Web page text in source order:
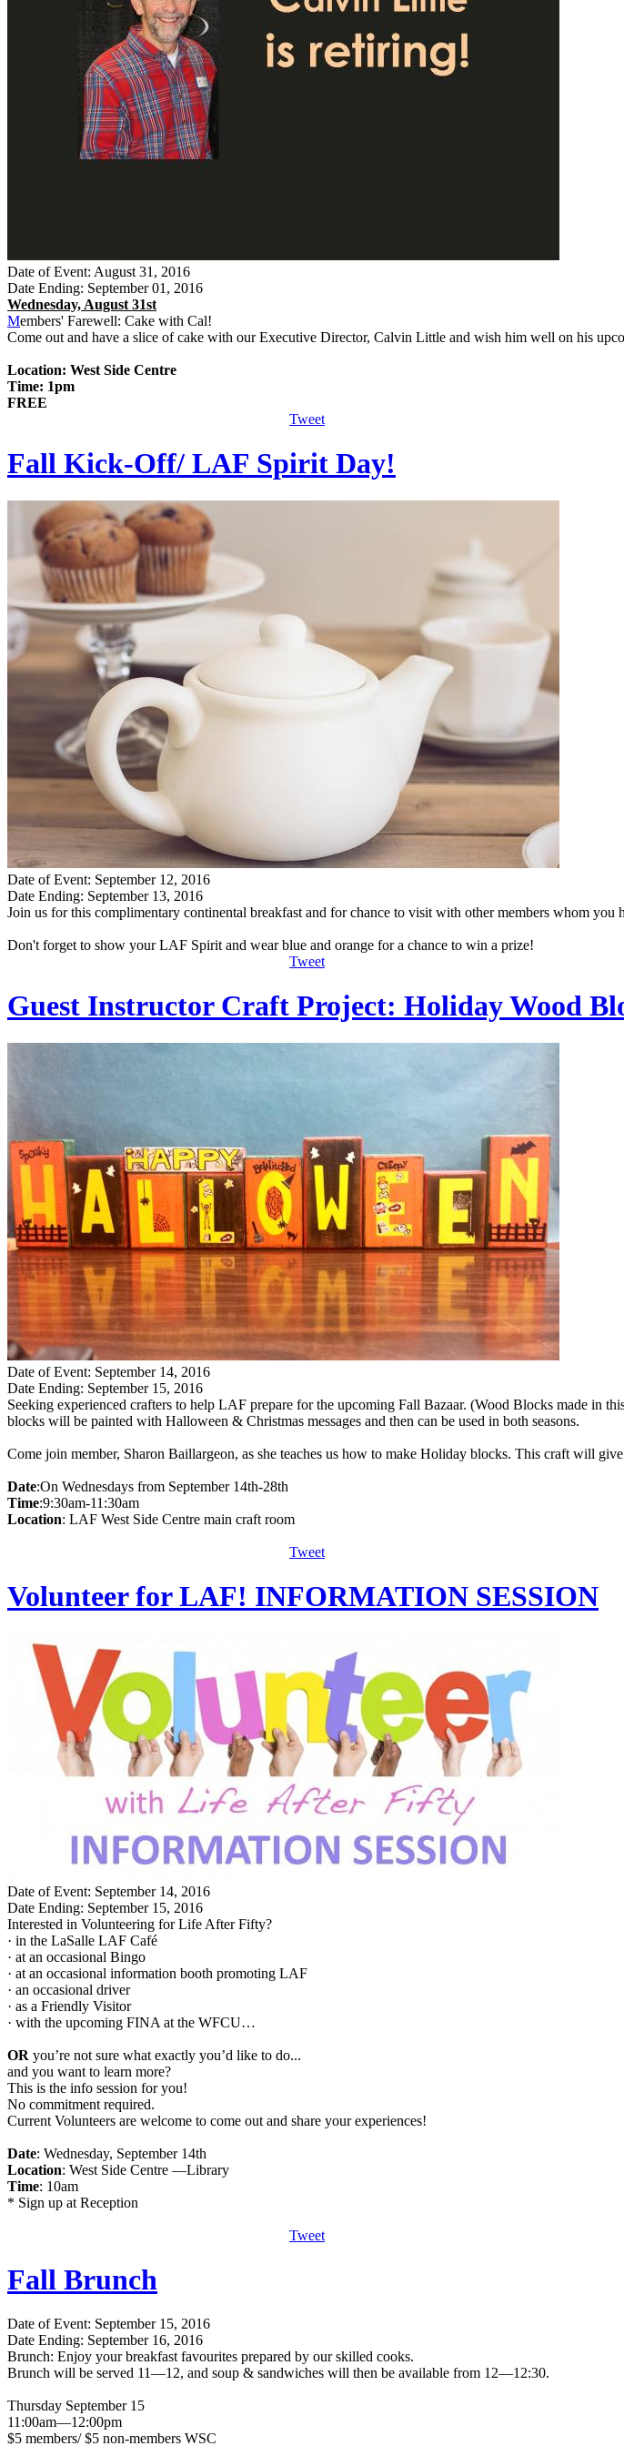
Date of Event: August 31, 2016
Date Ending: September 01, 2016
Wednesday, August 31st
Members' Farewell: Cake with Cal!
Come out and have a slice of cake with our Executive Director, Calvin Little and wish him well on his
Location: West Side Centre
Time: 1pm
FREE
Tweet
Fall Kick-Off/ LAF Spirit Day!
Date of Event: September 12, 2016
Date Ending: September 13, 2016
Join us for this complimentary continental breakfast and for chance to visit with other members whom you
Don't forget to show your LAF Spirit and wear blue and orange for a chance to win a prize!
Tweet
Guest Instructor Craft Project: Holiday Wood
Date of Event: September 14, 2016
Date Ending: September 15, 2016
Seeking experienced crafters to help LAF prepare for the upcoming Fall Bazaar. (Wood Blocks made in
blocks will be painted with Halloween & Christmas messages and then can be used in both seasons.
Come join member, Sharon Baillargeon, as she teaches us how to make Holiday blocks. This craft will
Date:On Wednesdays from September 14th-28th
Time:9:30am-11:30am
Location: LAF West Side Centre main craft room
Tweet
Volunteer for LAF! INFORMATION SESSION
Date of Event: September 14, 2016
Date Ending: September 15, 2016
Interested in Volunteering for Life After Fifty?
· in the LaSalle LAF Café
· at an occasional Bingo
· at an occasional information booth promoting LAF
· an occasional driver
· as a Friendly Visitor
· with the upcoming FINA at the WFCU…
OR you’re not sure what exactly you’d like to do...
and you want to learn more?
This is the info session for you!
No commitment required.
Current Volunteers are welcome to come out and share your experiences!
Date: Wednesday, September 14th
Location: West Side Centre —Library
Time: 10am
* Sign up at Reception
Tweet
Fall Brunch
Date of Event: September 15, 2016
Date Ending: September 16, 2016
Brunch: Enjoy your breakfast favourites prepared by our skilled cooks.
Brunch will be served 11—12, and soup & sandwiches will then be available from 12—12:30.
Thursday September 15
11:00am—12:00pm
$5 members/ $5 non-members WSC